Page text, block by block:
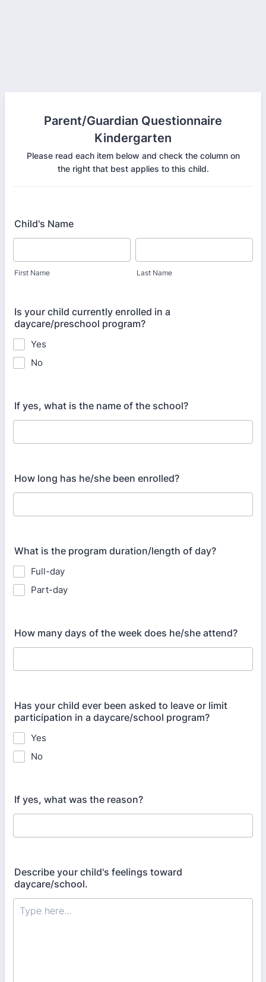
Parent/Guardian Questionnaire
Kindergarten
Please read each item below and check the column on
the right that best applies to this child.
Child's Name
First Name Last Name
Is your child currently enrolled in a
daycare/preschool program?
Yes
No
If yes, what is the name of the school?
How long has he/she been enrolled?
What is the program duration/length of day?
Full-day
Part-day
How many days of the week does he/she attend?
Has your child ever been asked to leave or limit
participation in a daycare/school program?
Yes
No
If yes, what was the reason?
Describe your child's feelings toward
daycare/school.